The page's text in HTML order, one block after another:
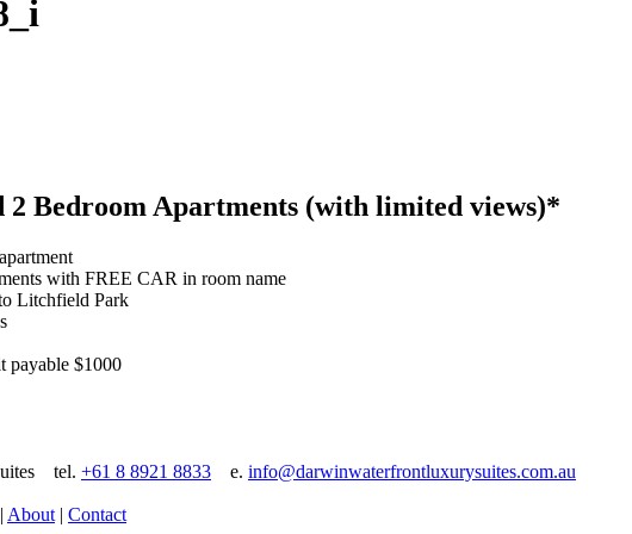
2 Bedroom Apartments (with limited views)*
with FREE CAR in room name
Litchfield Park
payable $1000
tel. +61 8 8921 8833 e. info@darwinwaterfrontluxurysuites.com.au
| About | Contact